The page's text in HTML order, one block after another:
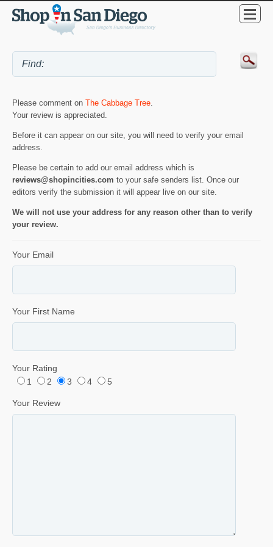
Please comment on The Cabbage Tree.
Your review is appreciated.
Before it can appear on our site, you will need to verify your email
address.
Please be certain to add our email address which is
reviews@shopincities.com to your safe senders list. Once our
editors verify the submission it will appear live on our site.
We will not use your address for any reason other than to verify
your review.
Your Email
Your First Name
Your Rating
1
2 3 4 5
Your Review